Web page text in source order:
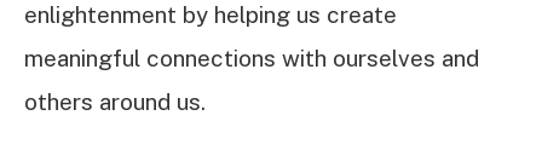
enlightenment by helping us create
meaningful connections with ourselves and
others around us.